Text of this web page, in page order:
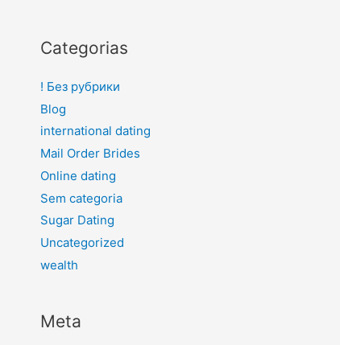
Categorias
! Без рубрики
Blog
international dating
Mail Order Brides
Online dating
Sem categoria
Sugar Dating
Uncategorized
wealth
Meta